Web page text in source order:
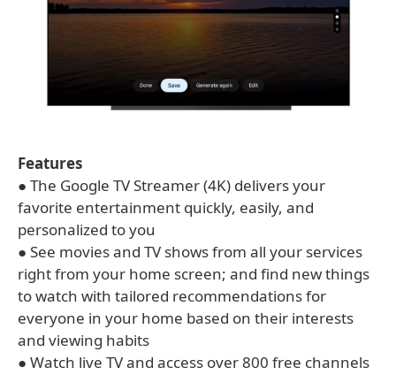
Features
● The Google TV Streamer (4K) delivers your
favorite entertainment quickly, easily, and
personalized to you
● See movies and TV shows from all your services
right from your home screen; and find new things
to watch with tailored recommendations for
everyone in your home based on their interests
and viewing habits
● Watch live TV and access over 800 free channels